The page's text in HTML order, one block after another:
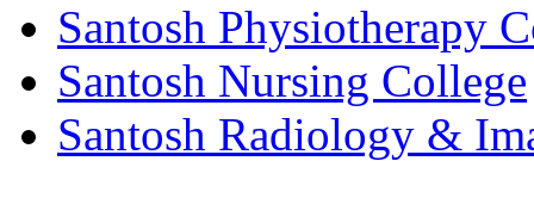
Santosh Physiotherapy
Santosh Nursing College
Santosh Radiology &